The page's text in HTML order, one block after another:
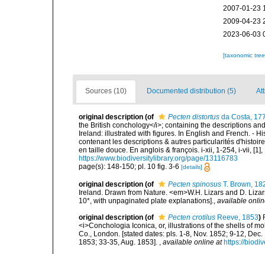
2007-01-23
2009-04-23
2023-06-03
[taxonomic
Sources (10) Documented distribution (5)
original description (of Pecten distortus da Costa,
the British conchology</i>; containing the descriptions
Ireland: illustrated with figures. In English and French. -
contenant les descriptions & autres particularités
en taille douce. En anglois & françois. i-xii, 1-254, i-vii,
https://www.biodiversitylibrary.org/page/13116783
page(s): 148-150; pl. 10 fig. 3-6 [details]
original description (of Pecten spinosus T. Brown,
Ireland. Drawn from Nature. <em>W.H. Lizars and D.
10*, with unpaginated plate explanations]., available
original description (of Pecten crotilus Reeve, 1853)
<i>Conchologia Iconica, or, illustrations of the shells of
Co., London. [stated dates: pls. 1-8, Nov. 1852; 9-12,
1853; 33-35, Aug. 1853]. , available online at https://